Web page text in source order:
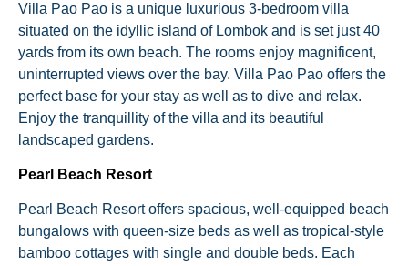
Villa Pao Pao is a unique luxurious 3-bedroom villa
situated on the idyllic island of Lombok and is set just 40
yards from its own beach. The rooms enjoy magnificent,
uninterrupted views over the bay. Villa Pao Pao offers the
perfect base for your stay as well as to dive and relax.
Enjoy the tranquillity of the villa and its beautiful
landscaped gardens.
Pearl Beach Resort
Pearl Beach Resort offers spacious, well-equipped beach
bungalows with queen-size beds as well as tropical-style
bamboo cottages with single and double beds. Each